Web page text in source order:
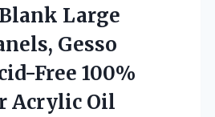
Large
Gesso
Free 100%
Acrylic Oil